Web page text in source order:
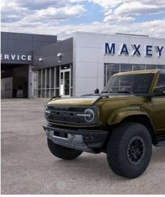
2025Ford Bronco Raptor
Special Offer
1FMEE0RR6SLB06099 Stock: HS0983 Model:
In Stock
$79,739
MAXEY PRICE
Less
Price Includes:
You Save:
Maxey Price:
Compare Vehicle